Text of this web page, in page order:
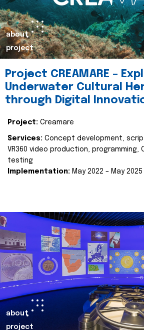
about
project
Project CREAMARE –
Underwater Cultural
through Digital
Project: Creamare
Services: Concept development,
VR360 video production, programming,
testing
Implementation: May 2022 – May 2025
about
project